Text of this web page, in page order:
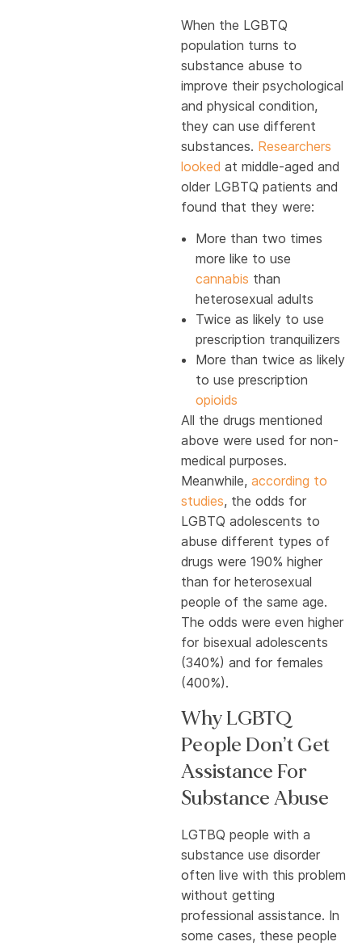
When the LGBTQ
population turns to
substance abuse to
improve their psychological
and physical condition,
they can use different
substances. Researchers
looked at middle-aged and
older LGBTQ patients and
found that they were:
More than two times
more like to use
cannabis than
heterosexual adults
Twice as likely to use
prescription tranquilizers
More than twice as likely
to use prescription
opioids
All the drugs mentioned
above were used for non-
medical purposes.
Meanwhile, according to
studies, the odds for
LGBTQ adolescents to
abuse different types of
drugs were 190% higher
than for heterosexual
people of the same age.
The odds were even higher
for bisexual adolescents
(340%) and for females
(400%).
Why LGBTQ
People Don’t Get
Assistance For
Substance Abuse
LGTBQ people with a
substance use disorder
often live with this problem
without getting
professional assistance. In
some cases, these people